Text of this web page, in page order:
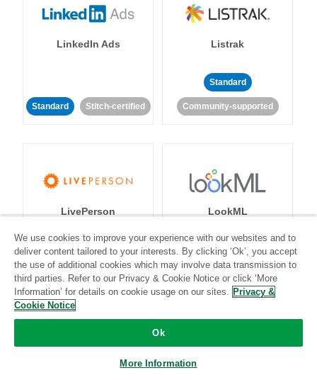
LinkedIn Ads
Standard Stitch-certified
Listrak
Standard
Community-supported
LivePerson
Standard
Community-supported
LookML
Standard
Community-supported
We use cookies to improve your experience with our websites and to
deliver content tailored to your interests. By clicking ‘Ok’, you accept
the use of additional cookies which may involve data transmission to
third parties. Refer to our Privacy & Cookie Notice or click ‘More
Information’ for details on cookie usage on our sites. Privacy &
Cookie Notice
Ok
More Information